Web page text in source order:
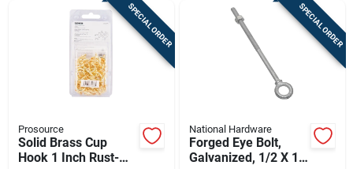
SPECIAL ORDER
Prosource
Solid Brass Cup
Hook 1 Inch Rust-
SPECIAL ORDER
National Hardware
Forged Eye Bolt,
Galvanized, 1/2 X 10